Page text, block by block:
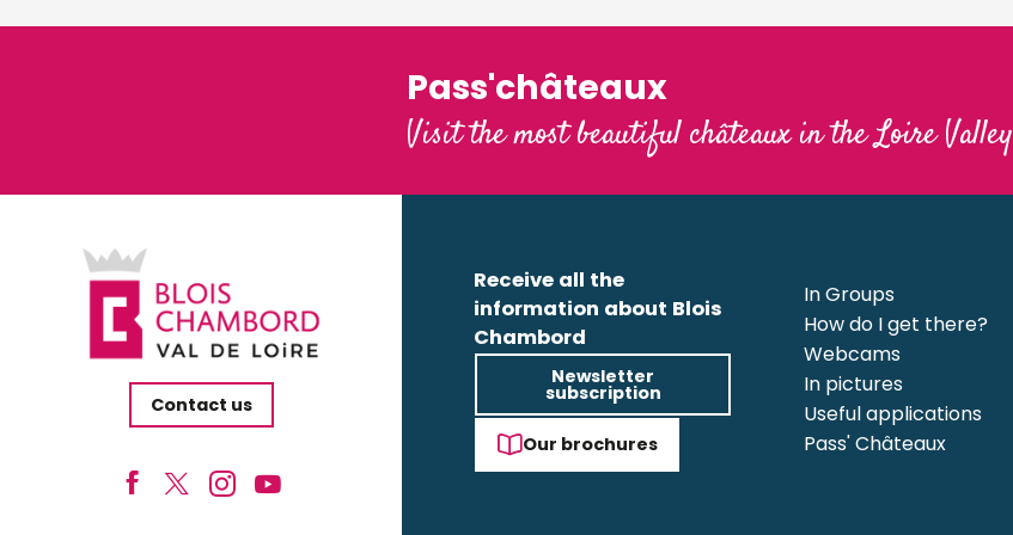
Pass'châteaux
Visit the most beautiful châteaux in the Loire Valley
Contact us
Receive all the
information about Blois
Chambord
Newsletter
subscription
Our brochures
In Groups
How do I get there?
Webcams
In pictures
Useful applications
Pass' Châteaux